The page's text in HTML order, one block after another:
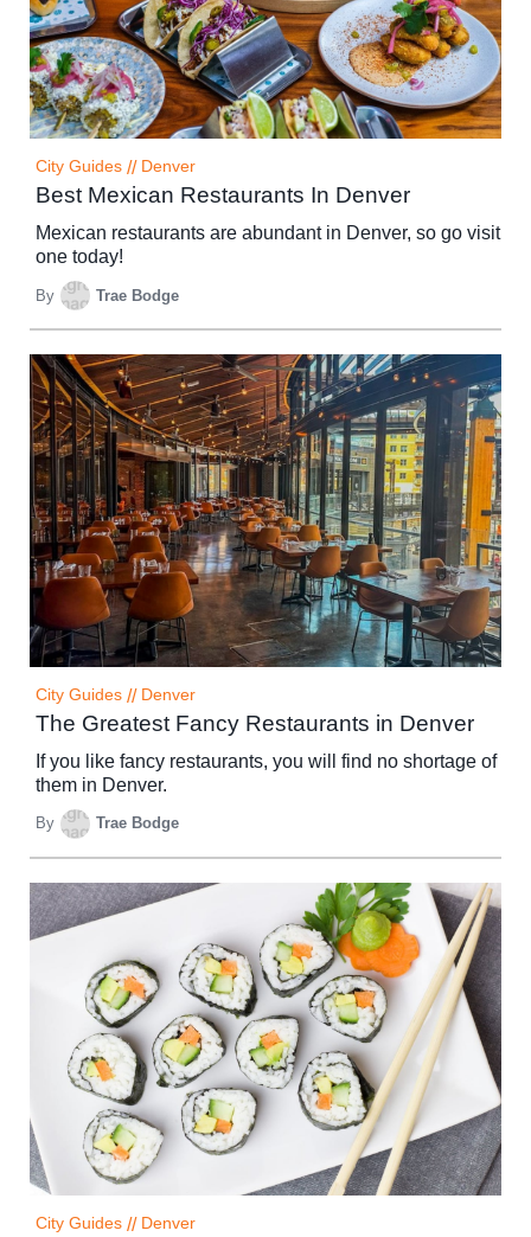
City Guides // Denver
Best Mexican Restaurants In Denver
Mexican restaurants are abundant in Denver, so go visit
one today!
By Trae Bodge
City Guides // Denver
The Greatest Fancy Restaurants in Denver
If you like fancy restaurants, you will find no shortage of
them in Denver.
By Trae Bodge
City Guides // Denver